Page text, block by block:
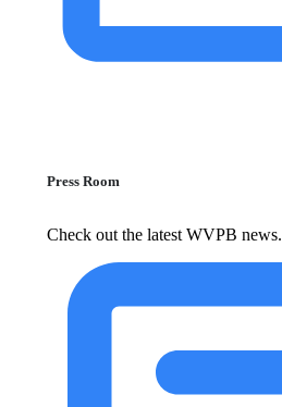
Press Room
Check out the latest WVPB news.